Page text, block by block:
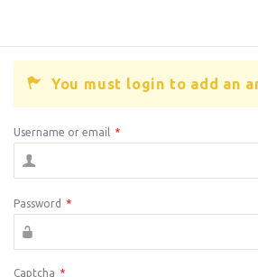
You must login to add an
Username or email *
Password *
Captcha *